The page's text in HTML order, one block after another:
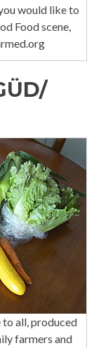
would like to
Food scene,
to all, produced
farmers and